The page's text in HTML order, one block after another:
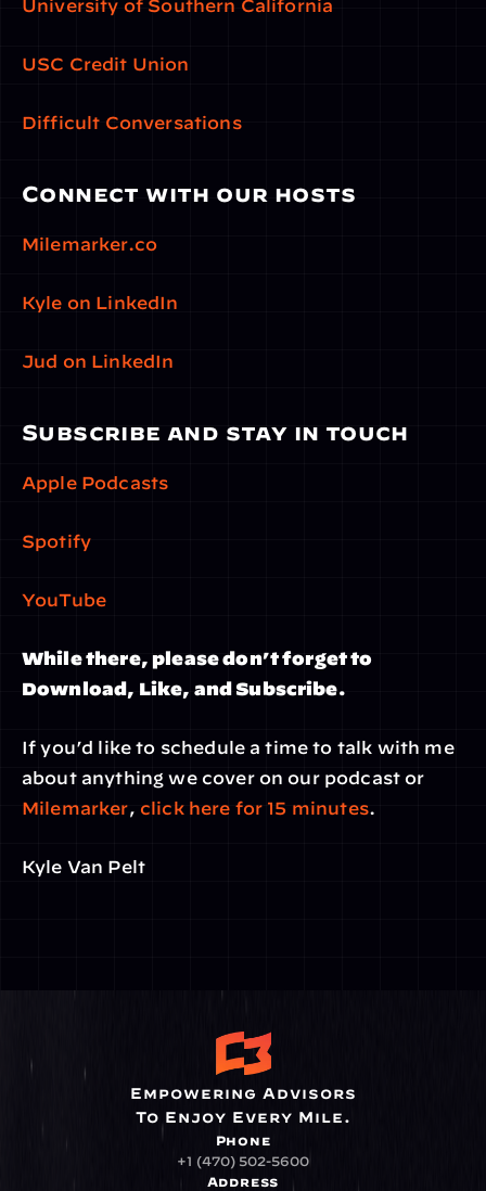
University of Southern California
USC Credit Union
Difficult Conversations
Connect with our hosts
Milemarker.co
Kyle on LinkedIn
Jud on LinkedIn
Subscribe and stay in touch
Apple Podcasts
Spotify
YouTube
While there, please don’t forget to
Download, Like, and Subscribe.
If you’d like to schedule a time to talk with me
Milemarker, click here for 15 minutes.
Kyle Van Pelt
Empowering Advisors
To Enjoy Every Mile.
Phone
+1 (470) 502-5600
Address